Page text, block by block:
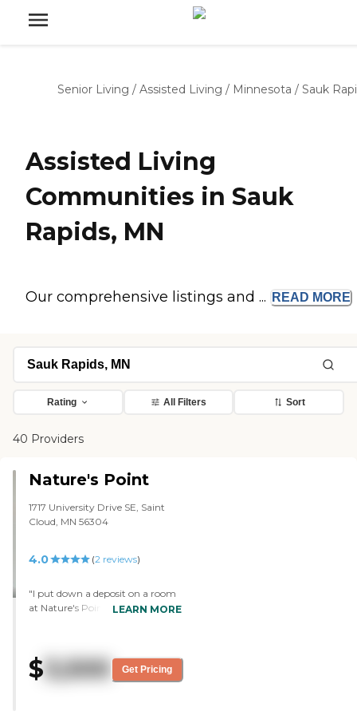
Senior Living / Assisted Living / Minnesota / Sauk
Assisted Living
Communities in Sauk
Rapids, MN
Our comprehensive listings and ... READ MORE
Rating All Filters Sort
40 Providers
Nature's Point
1717 University Drive SE, Saint
Cloud, MN 56304
4.0 (2 reviews)
"I put down a deposit on a room
at Nature's Point. We chose it
up. There's a new director, and
that's the only thing I don't like
LEARN MORE
$ 3,500 Get Pricing